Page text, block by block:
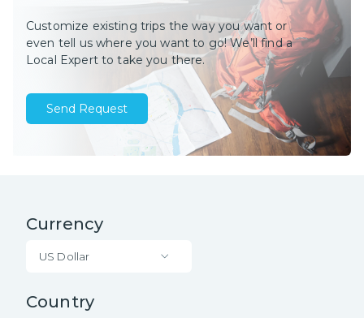
Customize existing trips the way you want or
even tell us where you want to go! We’ll find a
Local Expert to take you there.
Send Request
Currency
US Dollar
Country